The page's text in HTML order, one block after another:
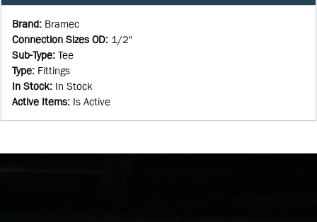
Brand: Bramec
Connection Sizes OD: 1/2"
Sub-Type: Tee
Type: Fittings
In Stock: In Stock
Active Items: Is Active